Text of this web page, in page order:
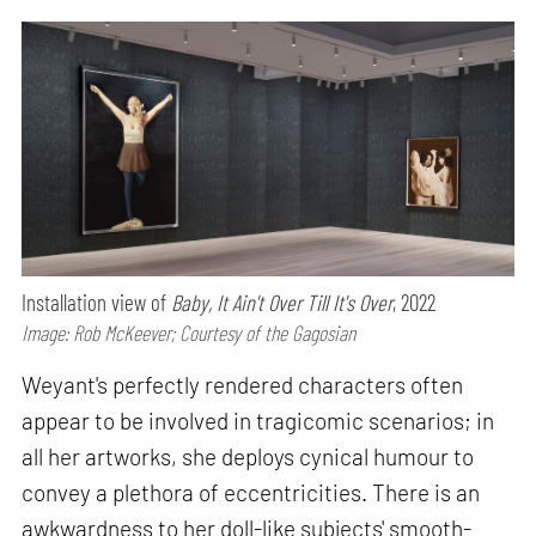
Installation view of Baby, It Ain't Over Till It's Over, 2022
Image: Rob McKeever; Courtesy of the Gagosian
Weyant's perfectly rendered characters often
appear to be involved in tragicomic scenarios; in
all her artworks, she deploys cynical humour to
convey a plethora of eccentricities. There is an
awkwardness to her doll-like subjects' smooth-